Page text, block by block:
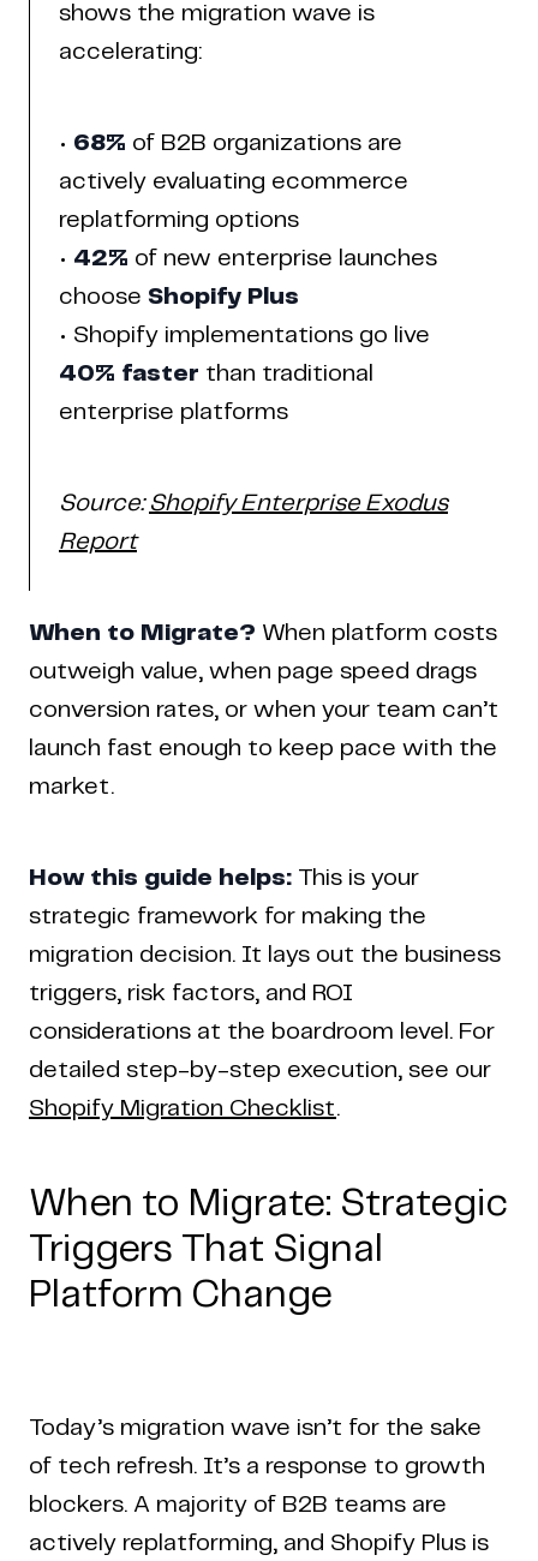
shows the migration wave is
accelerating:
• 68% of B2B organizations are
actively evaluating ecommerce
replatforming options
• 42% of new enterprise launches
choose Shopify Plus
• Shopify implementations go live
40% faster than traditional
enterprise platforms
Source: Shopify Enterprise Exodus
Report
When to Migrate? When platform costs
outweigh value, when page speed drags
conversion rates, or when your team can’t
launch fast enough to keep pace with the
market.
How this guide helps: This is your
strategic framework for making the
migration decision. It lays out the business
triggers, risk factors, and ROI
considerations at the boardroom level. For
detailed step-by-step execution, see our
Shopify Migration Checklist.
When to Migrate: Strategic
Triggers That Signal
Platform Change
Today’s migration wave isn’t for the sake
of tech refresh. It’s a response to growth
blockers. A majority of B2B teams are
actively replatforming, and Shopify Plus is
Home Work ArticlesBlog
FrederictonMelbourne BengaluruChennai